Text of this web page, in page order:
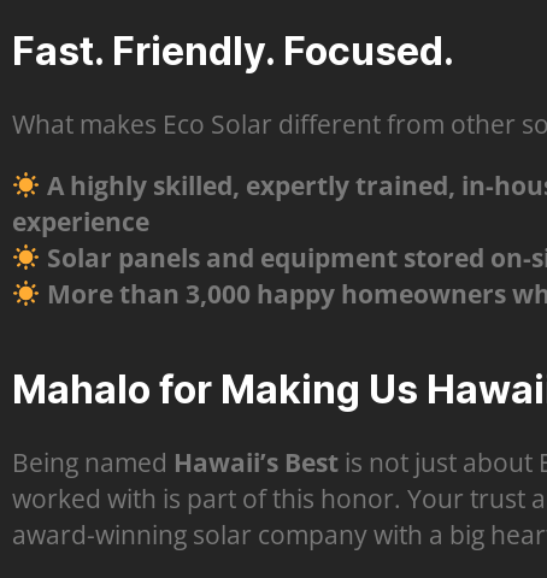
Fast. Friendly. Focused.
What makes Eco Solar different from other
A highly skilled, expertly trained, in-
experience
Solar panels and equipment stored
More than 3,000 happy homeowners
Mahalo for Making Us
Being named Hawaii’s Best is not just about
worked with is part of this honor. Your trust
award-winning solar company with a big